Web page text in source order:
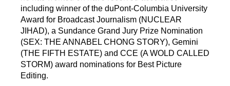
including winner of the duPont-Columbia University
Award for Broadcast Journalism (NUCLEAR
JIHAD), a Sundance Grand Jury Prize Nomination
(SEX: THE ANNABEL CHONG STORY), Gemini
(THE FIFTH ESTATE) and CCE (A WOLD CALLED
STORM) award nominations for Best Picture
Editing.